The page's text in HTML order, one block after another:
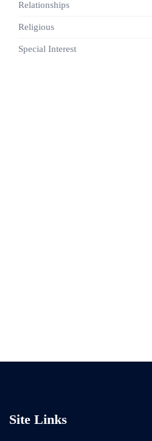
Relationships
Religious
Special Interest
Site Links